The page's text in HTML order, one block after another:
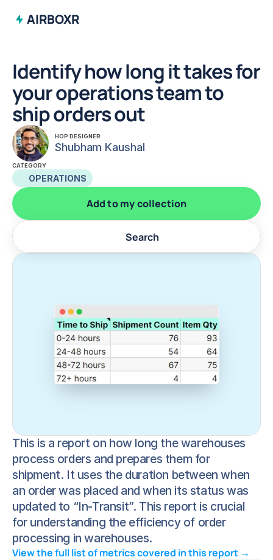
AIRBOXR
Identify how long it takes for
your operations team to
ship orders out
HOP DESIGNER
Shubham Kaushal
CATEGORY
OPERATIONS
Add to my collection
Search
This is a report on how long the warehouses
process orders and prepares them for
shipment. It uses the duration between when
an order was placed and when its status was
updated to “In-Transit”. This report is crucial
for understanding the efficiency of order
processing in warehouses.
View the full list of metrics covered in this report →